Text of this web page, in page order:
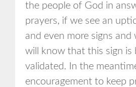
the people of God in
prayers, if we see an
and even more signs and
will know that this sign is
validated. In the
encouragement to keep